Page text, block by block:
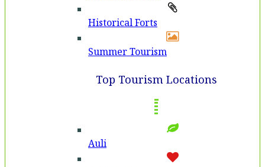
Historical Forts
Summer Tourism
Top Tourism Locations
Auli